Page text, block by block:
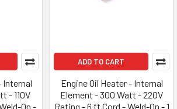
Internal
- 110V
On -
ADD TO CART
Engine Oil Heater - Internal
Element - 300 Watt - 220V
Rating - 6 ft Cord - Weld-On - 1